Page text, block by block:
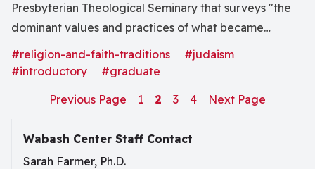
Presbyterian Theological Seminary that surveys "the
dominant values and practices of what became
traditional Judaism."
#religion-and-faith-traditions
#judaism
#introductory
#graduate
Previous Page
1 2 3 4 Next Page
Wabash Center Staff Contact
Sarah Farmer, Ph.D.